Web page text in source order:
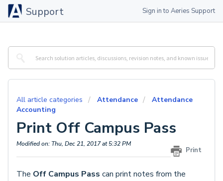
Support Sign in to Aeries Support
All article categories Attendance
Attendance
Accounting
Print Off Campus Pass
Print
Modified on: Thu, Dec 21, 2017 at 5:32 PM
The Off Campus Pass can print notes from the